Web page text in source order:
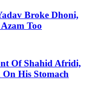
Broke Dhoni,
Too
Of Shahid Afridi,
His Stomach